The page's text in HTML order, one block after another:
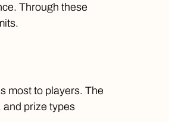
Through these
most to players. The
and prize types